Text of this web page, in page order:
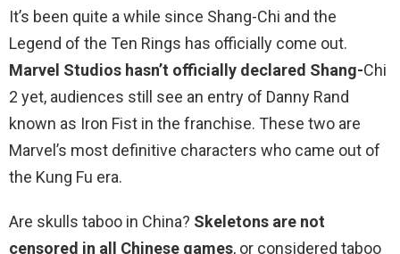
It’s been quite a while since Shang-Chi and the
Legend of the Ten Rings has officially come out.
Marvel Studios hasn’t officially declared Shang-Chi
2 yet, audiences still see an entry of Danny Rand
known as Iron Fist in the franchise. These two are
Marvel’s most definitive characters who came out of
the Kung Fu era.
Are skulls taboo in China? Skeletons are not
censored in all Chinese games, or considered taboo